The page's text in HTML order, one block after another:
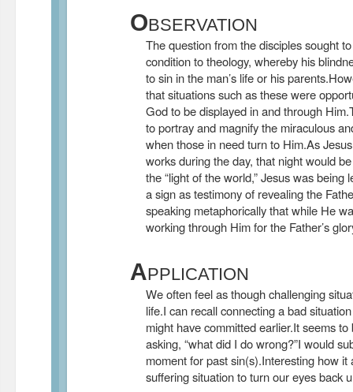
OBSERVATION
The question from the disciples sought
condition to theology, whereby his
to sin in the man’s life or his
that situations such as these were
God to be displayed in and through
to portray and magnify the miraculous
when those in need turn to Him.As
works during the day, that night would
the “light of the world,” Jesus was being
a sign as testimony of revealing the
speaking metaphorically that while He
working through Him for the Father’s
APPLICATION
We often feel as though challenging
life.I can recall connecting a bad
might have committed earlier.It seems
asking, “what did I do wrong?”I would
moment for past sin(s).Interesting how it
suffering situation to turn our eyes back